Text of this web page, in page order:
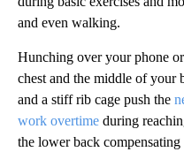
and even walking.
Hunching over your phone
chest and the middle of
and a stiff rib cage push the
work overtime during
the lower back